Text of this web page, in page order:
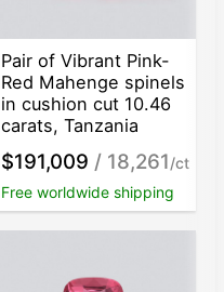
Pair of Vibrant Pink-
Red Mahenge spinels
in cushion cut 10.46
carats, Tanzania
$191,009 / 18,261/ct
Free worldwide shipping